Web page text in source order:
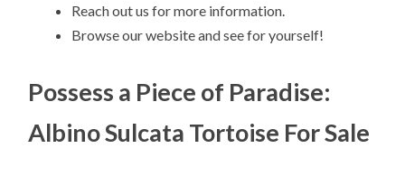
Reach out us for more information.
Browse our website and see for yourself!
Possess a Piece of Paradise:
Albino Sulcata Tortoise For Sale